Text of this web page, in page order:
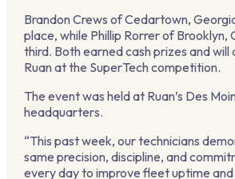
Brandon Crews of Cedartown,
place, while Phillip Rorrer of Brooklyn,
third. Both earned cash prizes and will
Ruan at the SuperTech competition.
The event was held at Ruan’s Des
headquarters.
“This past week, our technicians
same precision, discipline, and
every day to improve fleet uptime